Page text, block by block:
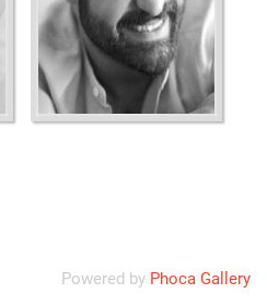
Powered by Phoca Gallery